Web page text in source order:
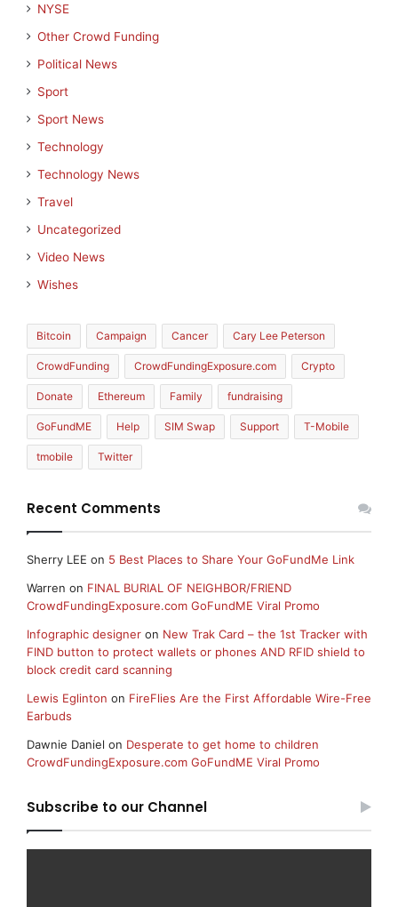
NYSE
Other Crowd Funding
Political News
Sport
Sport News
Technology
Technology News
Travel
Uncategorized
Video News
Wishes
Bitcoin Campaign Cancer Cary Lee Peterson
CrowdFunding CrowdFundingExposure.com Crypto
Donate Ethereum Family fundraising
GoFundME Help SIM Swap Support T-Mobile
tmobile Twitter
Recent Comments
Sherry LEE on 5 Best Places to Share Your GoFundMe Link
Warren on FINAL BURIAL OF NEIGHBOR/FRIEND
CrowdFundingExposure.com GoFundME Viral Promo
Infographic designer on New Trak Card – the 1st Tracker with
FIND button to protect wallets or phones AND RFID shield to
block credit card scanning
Lewis Eglinton on FireFlies Are the First Affordable Wire-Free
Earbuds
Dawnie Daniel on Desperate to get home to children
CrowdFundingExposure.com GoFundME Viral Promo
Subscribe to our Channel